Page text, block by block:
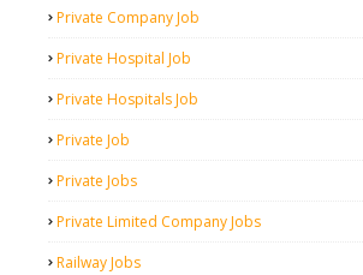
Private Company Job
Private Hospital Job
Private Hospitals Job
Private Job
Private Jobs
Private Limited Company Jobs
Railway Jobs